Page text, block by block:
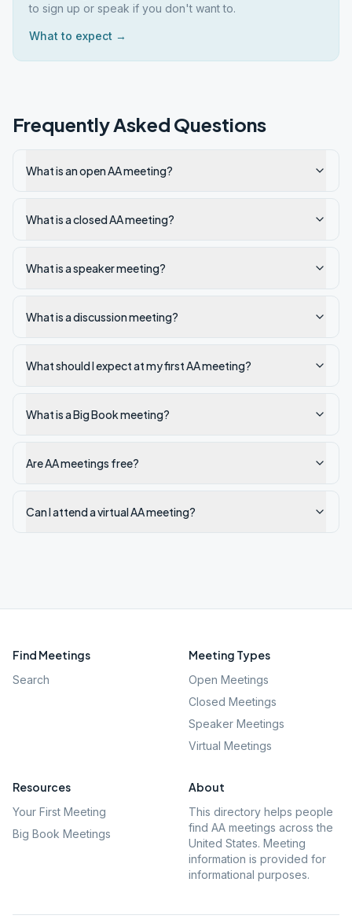
to sign up or speak if you don't want to.
What to expect →
Frequently Asked Questions
What is an open AA meeting?
What is a closed AA meeting?
What is a speaker meeting?
What is a discussion meeting?
What should I expect at my first AA meeting?
What is a Big Book meeting?
Are AA meetings free?
Can I attend a virtual AA meeting?
Find Meetings
Search
Meeting Types
Open Meetings
Closed Meetings
Speaker Meetings
Virtual Meetings
Resources
Your First Meeting
Big Book Meetings
About
This directory helps people
find AA meetings across the
United States. Meeting
information is provided for
informational purposes.